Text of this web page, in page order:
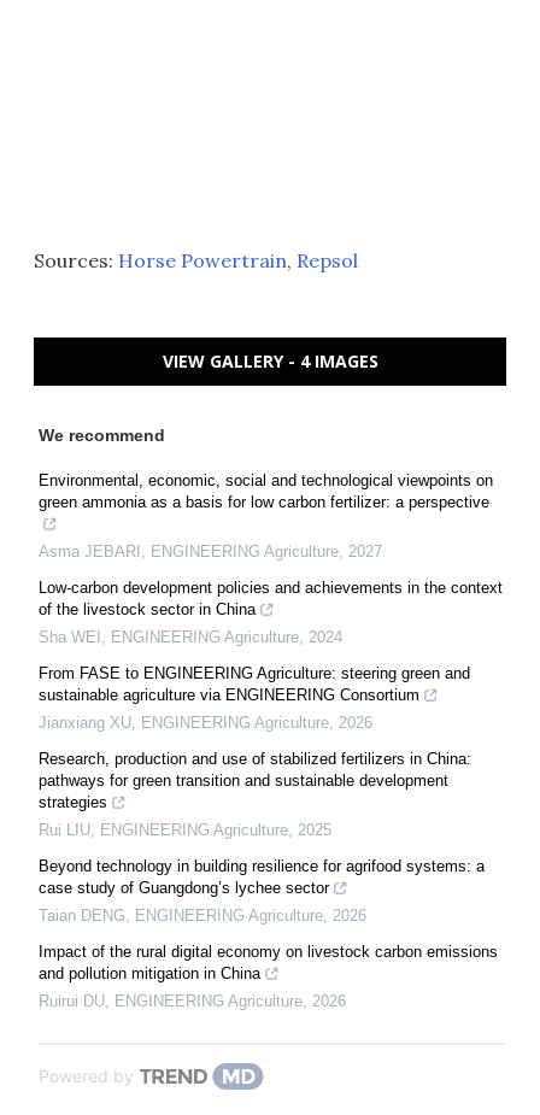
Sources: Horse Powertrain, Repsol
VIEW GALLERY - 4 IMAGES
We recommend
Environmental, economic, social and technological viewpoints on
green ammonia as a basis for low carbon fertilizer: a perspective
Asma JEBARI , ENGINEERING Agriculture, 2027
Low-carbon development policies and achievements in the context
of the livestock sector in China
Sha WEI , ENGINEERING Agriculture, 2024
From FASE to ENGINEERING Agriculture: steering green and
sustainable agriculture via ENGINEERING Consortium
Jianxiang XU, ENGINEERING Agriculture, 2026
Research, production and use of stabilized fertilizers in China:
pathways for green transition and sustainable development
strategies
Rui LIU, ENGINEERING Agriculture, 2025
Beyond technology in building resilience for agrifood systems: a
case study of Guangdong’s lychee sector
Taian DENG, ENGINEERING Agriculture, 2026
Impact of the rural digital economy on livestock carbon emissions
and pollution mitigation in China
Ruirui DU, ENGINEERING Agriculture, 2026
Powered by